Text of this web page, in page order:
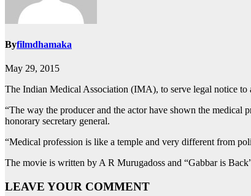
Byfilmdhamaka
May 29, 2015
The Indian Medical Association (IMA), to serve legal notice
“The way the producer and the actor have shown the medical
honorary secretary general.
“Medical profession is like a temple and very different from
The movie is written by A R Murugadoss and “Gabbar is
LEAVE YOUR COMMENT